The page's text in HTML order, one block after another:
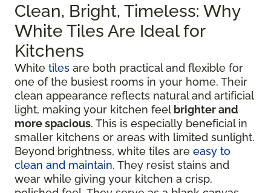
Clean, Bright, Timeless: Why
White Tiles Are Ideal for
Kitchens
White tiles are both practical and flexible for
one of the busiest rooms in your home. Their
clean appearance reflects natural and artificial
light, making your kitchen feel brighter and
more spacious. This is especially beneficial in
smaller kitchens or areas with limited sunlight.
Beyond brightness, white tiles are easy to
clean and maintain. They resist stains and
wear while giving your kitchen a crisp,